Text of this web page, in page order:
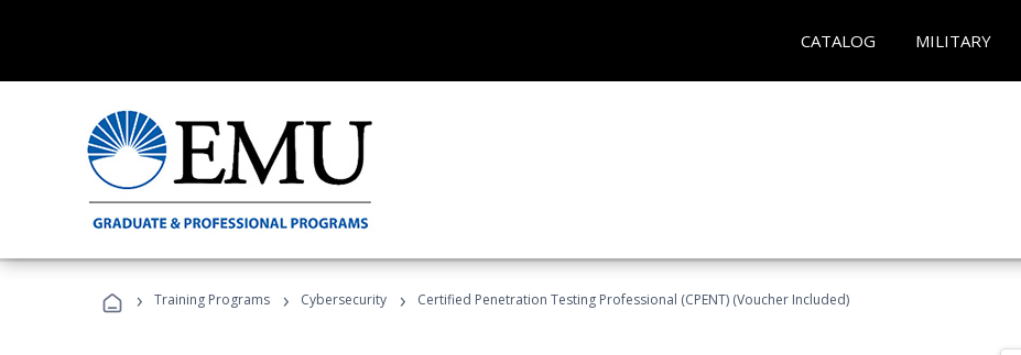
CATALOG MILITARY
› Training Programs › Cybersecurity › Certified Penetration Testing Professional (CPENT) (Voucher Included)